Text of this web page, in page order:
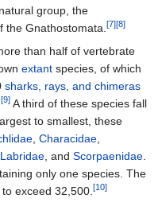
group, the
the Gnathostomata. [7][8]
than half of vertebrate
extant species, of which
sharks, rays, and chimeras
[9] A third of these species fall
to smallest, these
Characidae
Labridae , and Scorpaenidae
only one species. The
exceed 32,500. [10]